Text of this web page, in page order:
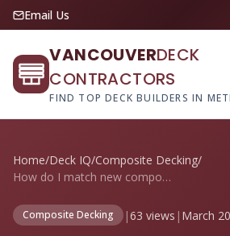
Email Us
VANCOUVERDECK
CONTRACTORS
FIND TOP DECK BUILDERS IN
Home/Deck IQ/Composite Decking/
How do I match new composite deck boards...
Composite Decking |63 views | March